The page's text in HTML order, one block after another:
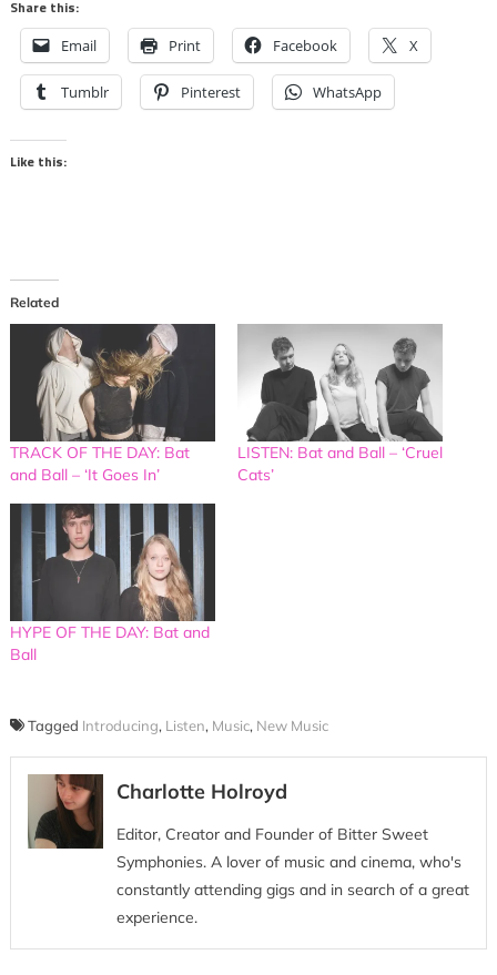
Share this:
Email Print Facebook X
Tumblr Pinterest WhatsApp
Like this:
Related
TRACK OF THE DAY: Bat
and Ball – ‘It Goes In’
LISTEN: Bat and Ball – ‘Cruel
Cats’
HYPE OF THE DAY: Bat and
Ball
Tagged Introducing, Listen, Music, New Music
Charlotte Holroyd
Editor, Creator and Founder of Bitter Sweet
Symphonies. A lover of music and cinema, who's
constantly attending gigs and in search of a great
experience.